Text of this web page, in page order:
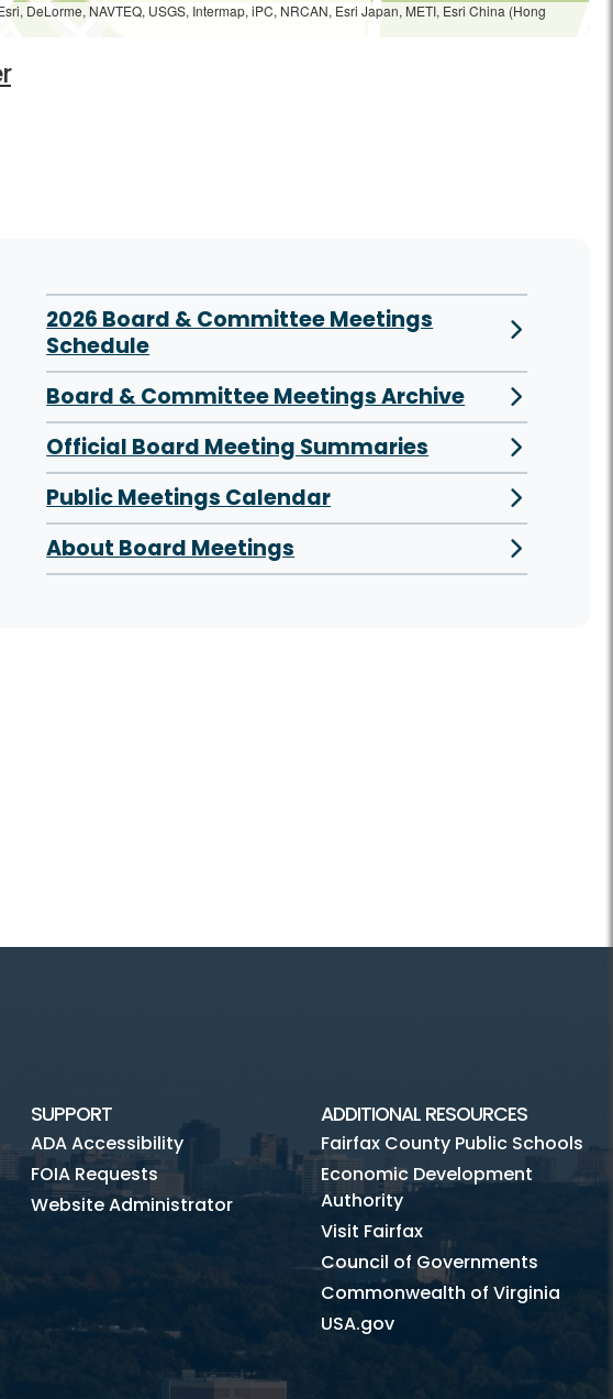
DeLorme, NAVTEQ, USGS, Intermap, iPC, NRCAN, Esri Japan, METI, Esri China (Hong
2026 Board & Committee Meetings
Schedule
Board & Committee Meetings Archive
Official Board Meeting Summaries
Public Meetings Calendar
About Board Meetings
SUPPORT
ADA Accessibility
FOIA Requests
Website Administrator
ADDITIONAL RESOURCES
Fairfax County Public Schools
Economic Development
Authority
Visit Fairfax
Council of Governments
Commonwealth of Virginia
USA.gov